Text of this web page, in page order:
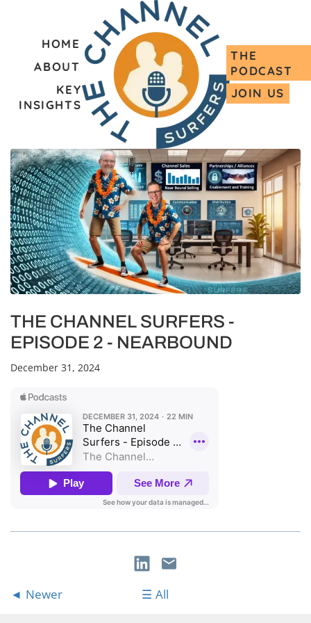
HOME
ABOUT
KEY
INSIGHTS
THE
PODCAST
JOIN US
THE CHANNEL SURFERS -
EPISODE 2 - NEARBOUND
December 31, 2024
Newer All